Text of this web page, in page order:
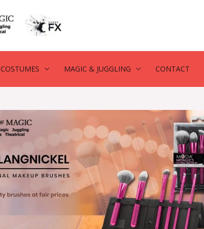
COSTUMES MAGIC & JUGGLING CONTACT